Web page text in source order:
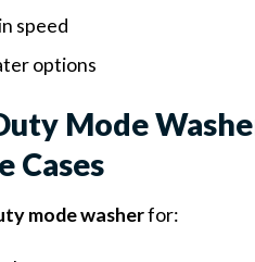
speed
options
Mode
Cases
mode washerfor: